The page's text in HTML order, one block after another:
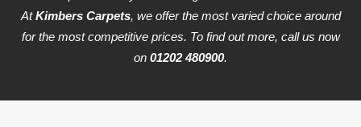
AtKimbers Carpets, we offer the most varied choice around
for the most competitive prices. To find out more, call us now
on 01202 480900.